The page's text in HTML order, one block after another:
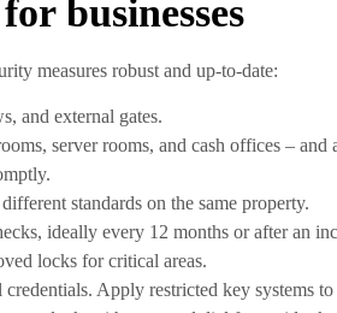
businesses
measures robust and up-to-date:
and external gates.
server rooms, and cash offices – and
standards on the same property.
ideally every 12 months or after an
locks for critical areas.
Apply restricted key systems